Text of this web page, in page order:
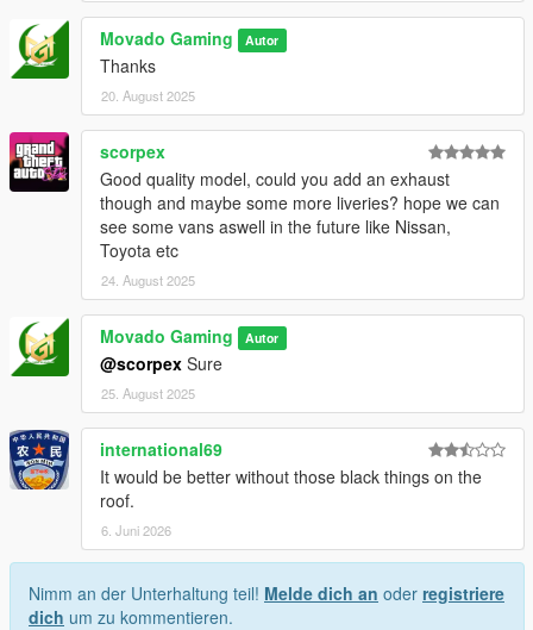
Movado Gaming Autor
Thanks
20. August 2025
scorpex
Good quality model, could you add an exhaust
though and maybe some more liveries? hope we can
see some vans aswell in the future like Nissan,
Toyota etc
24. August 2025
Movado Gaming Autor
@scorpex Sure
25. August 2025
international69
It would be better without those black things on the
roof.
6. Juni 2026
Nimm an der Unterhaltung teil! Melde dich an oder registriere
dich um zu kommentieren.